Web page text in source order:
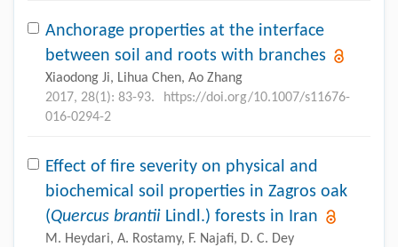
Anchorage properties at the interface
between soil and roots with branches
Xiaodong Ji, Lihua Chen, Ao Zhang
2017, 28(1): 83-93.
https://doi.org/10.1007/s11676-
016-0294-2
Effect of fire severity on physical and
biochemical soil properties in Zagros oak
(Quercus brantii Lindl.) forests in Iran
M. Heydari, A. Rostamy, F. Najafi, D. C. Dey